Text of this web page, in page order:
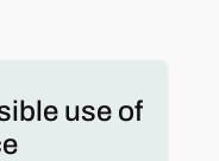
use of